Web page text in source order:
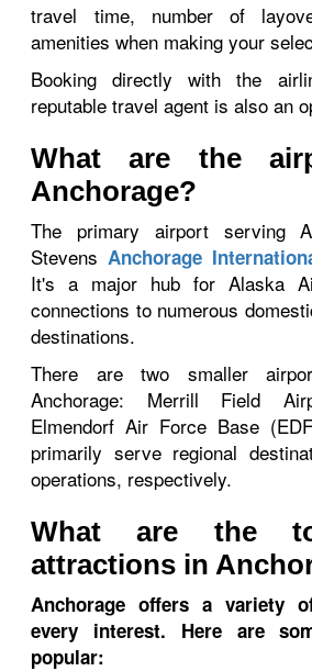
travel time, number of
amenities when making your
Booking directly with the
reputable travel agent is also an
What are the
Anchorage?
The primary airport serving
Stevens Anchorage
It's a major hub for Alaska
connections to numerous
destinations.
There are two smaller
Anchorage: Merrill Field
Elmendorf Air Force Base
primarily serve regional
operations, respectively.
What are the
attractions in
Anchorage offers a variety
every interest. Here are
popular: